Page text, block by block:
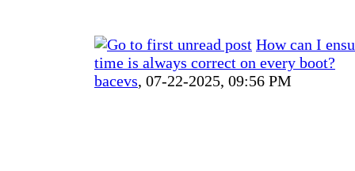
How can I
time is always correct on every boot?
bacevs, 07-22-2025, 09:56 PM